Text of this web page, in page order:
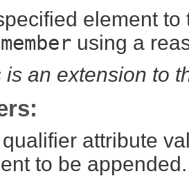
element
member using a
is an extension to
attribute
to be appended.